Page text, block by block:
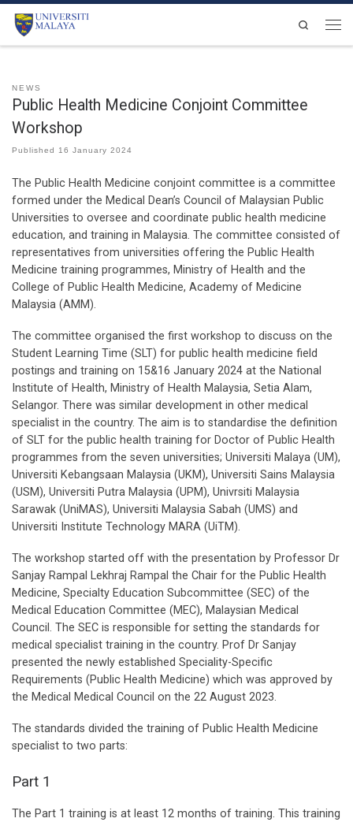
Skip to content
Search
NEWS
Public Health Medicine Conjoint Committee
Workshop
Published 16 January 2024
The Public Health Medicine conjoint committee is a committee
formed under the Medical Dean’s Council of Malaysian Public
Universities to oversee and coordinate public health medicine
education, and training in Malaysia. The committee consisted of
representatives from universities offering the Public Health
Medicine training programmes, Ministry of Health and the
College of Public Health Medicine, Academy of Medicine
Malaysia (AMM).
The committee organised the first workshop to discuss on the
Student Learning Time (SLT) for public health medicine field
postings and training on 15&16 January 2024 at the National
Institute of Health, Ministry of Health Malaysia, Setia Alam,
Selangor. There was similar development in other medical
specialist in the country. The aim is to standardise the definition
of SLT for the public health training for Doctor of Public Health
programmes from the seven universities; Universiti Malaya (UM),
Universiti Kebangsaan Malaysia (UKM), Universiti Sains Malaysia
(USM), Universiti Putra Malaysia (UPM), Univrsiti Malaysia
Sarawak (UniMAS), Universiti Malaysia Sabah (UMS) and
Universiti Institute Technology MARA (UiTM).
The workshop started off with the presentation by Professor Dr
Sanjay Rampal Lekhraj Rampal the Chair for the Public Health
Medicine, Specialty Education Subcommittee (SEC) of the
Medical Education Committee (MEC), Malaysian Medical
Council. The SEC is responsible for setting the standards for
medical specialist training in the country. Prof Dr Sanjay
presented the newly established Speciality-Specific
Requirements (Public Health Medicine) which was approved by
the Medical Medical Council on the 22 August 2023.
The standards divided the training of Public Health Medicine
specialist to two parts:
Part 1
The Part 1 training is at least 12 months of training. This training